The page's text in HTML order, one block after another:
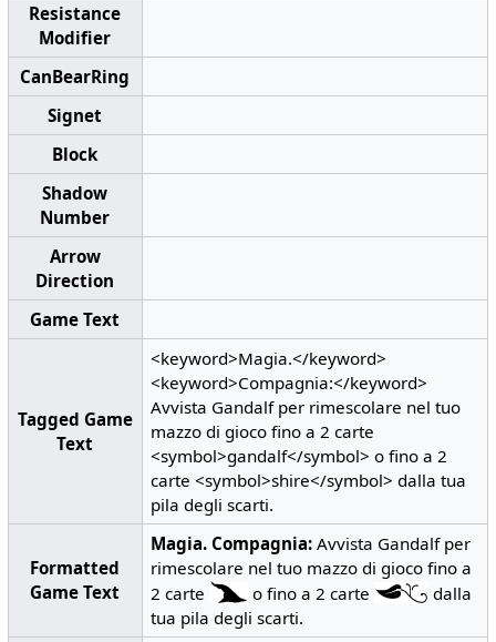
Resistance
Modifier
CanBearRing
Signet
Block
Shadow
Number
Arrow
Direction
Game Text
Tagged Game
Text
<keyword>Magia.</keyword>
<keyword>Compagnia:</keyword>
Avvista Gandalf per rimescolare nel tuo
mazzo di gioco fino a 2 carte
<symbol>gandalf</symbol> o fino a 2
carte <symbol>shire</symbol> dalla tua
pila degli scarti.
Formatted
Game Text
Magia. Compagnia: Avvista Gandalf per
rimescolare nel tuo mazzo di gioco fino a
2 carte
o fino a 2 carte
dalla
tua pila degli scarti.